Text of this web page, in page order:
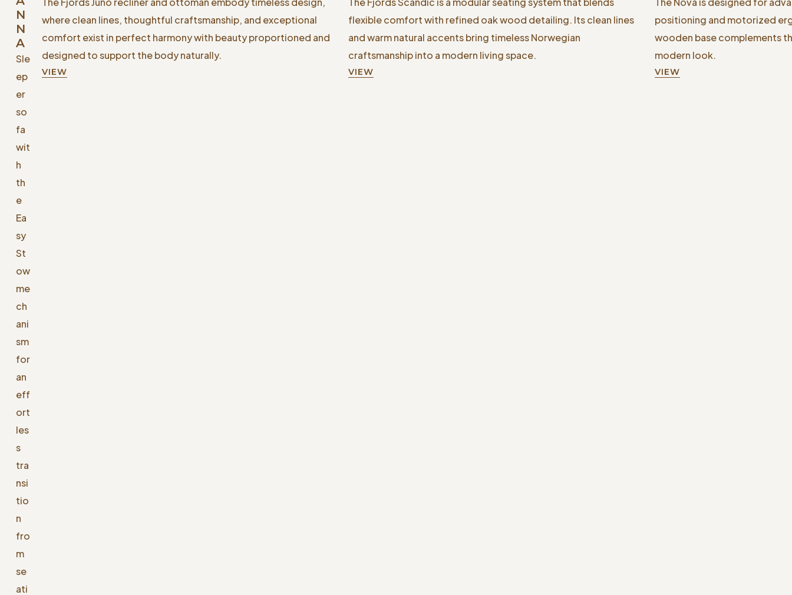
N
N
A
Sle
ep
er
so
fa
wit
h
th
e
Ea
sy
St
ow
me
ch
ani
sm
for
an
eff
ort
les
s
tra
nsi
tio
n
fro
m
se
ati
where clean lines, thoughtful craftsmanship, and exceptional
comfort exist in perfect harmony with beauty proportioned and
designed to support the body naturally.
VIEW
flexible comfort with refined oak wood detailing. Its clean lines
and warm natural accents bring timeless Norwegian
craftsmanship into a modern living space.
VIEW
positioning and motorized
wooden base complements
modern look.
VIEW